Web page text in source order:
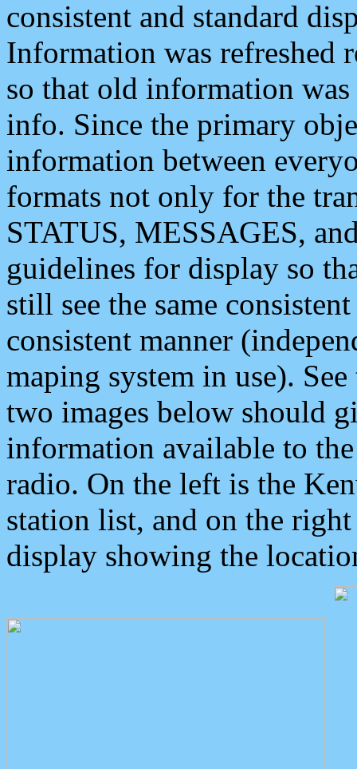
consistent and standard
Information was refreshed
so that old information
info. Since the primary
information between
formats not only for the
STATUS, MESSAGES,
guidelines for display so
still see the same
consistent manner
maping system in use).
two images below should
information available to
radio. On the left is the
station list, and on the
display showing the